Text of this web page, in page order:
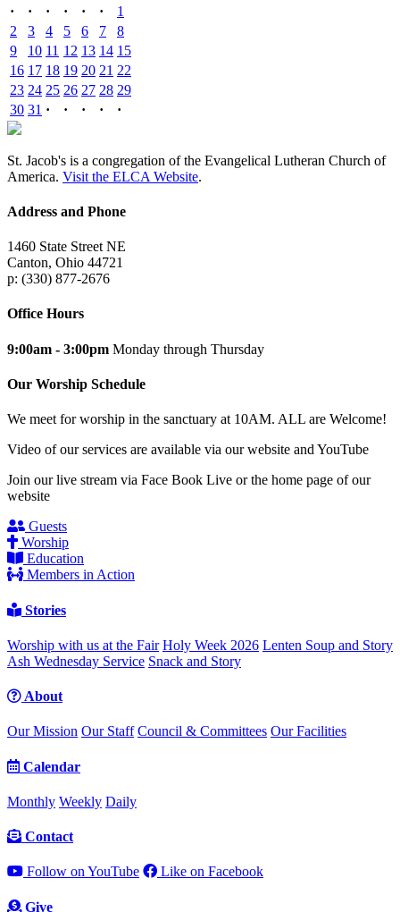
·
· · · · ·
1
2
3 4 5 6 7
8
9
10 11 12 13 14 15
16 17 18 19 20 21 22
23 24 25 26 27 28 29
30 31 · · · · ·
St. Jacob's is a congregation of the Evangelical Lutheran Church of
America. Visit the ELCA Website.
Address and Phone
1460 State Street NE
Canton, Ohio 44721
p: (330) 877-2676
Office Hours
9:00am - 3:00pm Monday through Thursday
Our Worship Schedule
We meet for worship in the sanctuary at 10AM. ALL are Welcome!
Video of our services are available via our website and YouTube
Join our live stream via Face Book Live or the home page of our
website
Guests
Worship
Education
Members in Action
Stories
Worship with us at the Fair Holy Week 2026 Lenten Soup and Story
Ash Wednesday Service Snack and Story
About
Our Mission Our Staff Council & Committees Our Facilities
Calendar
Monthly Weekly Daily
Contact
Follow on YouTube Like on Facebook
Give